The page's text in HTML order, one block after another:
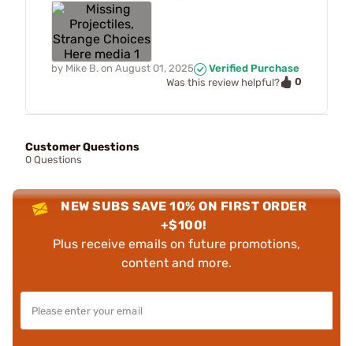
by Mike B. on August 01, 2025
Verified Purchase
Was this review helpful?
0
Customer Questions
0 Questions
NEW SUBS SAVE 10% ON FIRST ORDER
+$100!
Plus receive emails on future promotions,
content and more.